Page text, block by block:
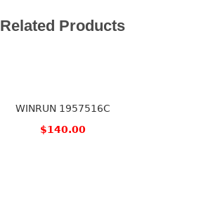
Related Products
WINRUN 1957516C
$140.00